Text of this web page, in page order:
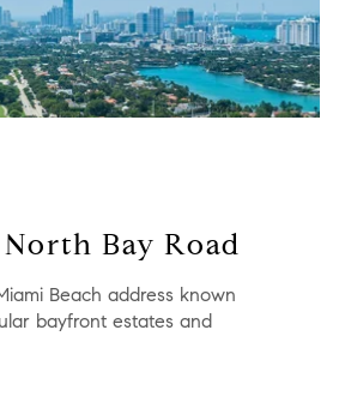
Bay Road
Beach address known
bayfront estates and